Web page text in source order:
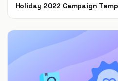
Holiday 2022 Campaign